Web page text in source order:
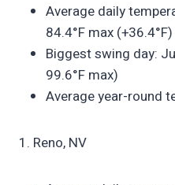
Average daily
84.4°F max (+36.4°F)
Biggest swing day:
99.6°F max)
Average year-round
1. Reno, NV